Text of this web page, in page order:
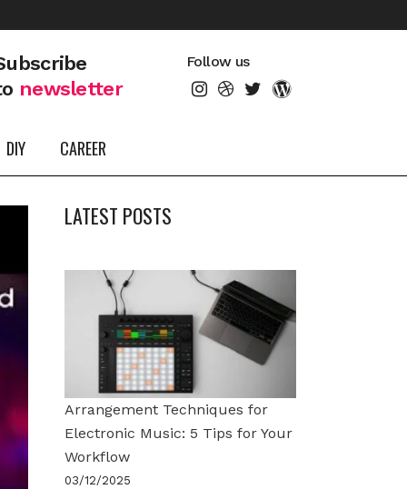
newsletter
Follow us
DIY CAREER
LATEST POSTS
Arrangement Techniques for
Electronic Music: 5 Tips for Your
Workflow
03/12/2025